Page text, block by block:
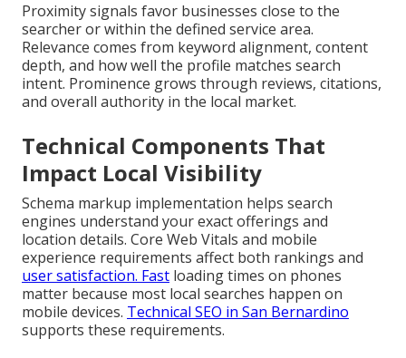
Proximity signals favor businesses close to the
searcher or within the defined service area.
Relevance comes from keyword alignment, content
depth, and how well the profile matches search
intent. Prominence grows through reviews, citations,
and overall authority in the local market.
Technical Components That
Impact Local Visibility
Schema markup implementation helps search
engines understand your exact offerings and
location details. Core Web Vitals and mobile
experience requirements affect both rankings and
user satisfaction. Fast loading times on phones
matter because most local searches happen on
mobile devices. Technical SEO in San Bernardino
supports these requirements.